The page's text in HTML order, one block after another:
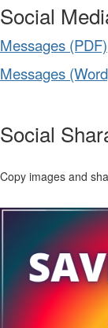
Social
Messages (PDF)
Messages
Social
Copy images and